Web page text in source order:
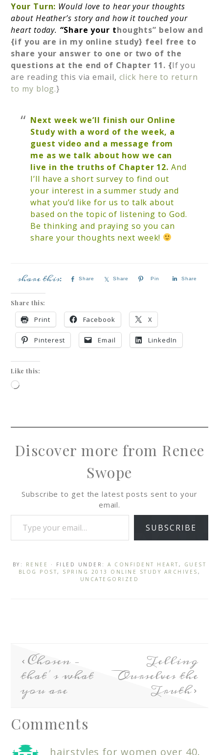
Your Turn: Would love to hear your thoughts
about Heather’s story and how it touched your
heart today. “Share your thoughts” below and
{if you are in my online study} feel free to
share your answer to one or two of the
questions at the end of Chapter 11. {If you
are reading this via email, click here to return
to my blog.}
Next week we’ll finish our Online
Study with a word of the week, a
guest video and a message from
me as we talk about how we can
live in the truths of Chapter 12. And
I’ll have a short survey to find out
your interest in a summer study and
what you’d like for us to talk about
based on the topic of listening to God.
Be thinking and praying so you can
share your thoughts next week!
Share Share Pin Share
Share this:
Print Facebook X
Pinterest Email LinkedIn
Like this:
Discover more from Renee
Swope
Subscribe to get the latest posts sent to your
email.
SUBSCRIBE
BY: RENEE · FILED UNDER:A CONFIDENT HEART , GUEST
BLOG POST , SPRING 2013 ONLINE STUDY ARCHIVES ,
UNCATEGORIZED
Chosen –
that’s what
you are
Telling
Ourselves the
Truth
Comments
hairstyles for women over 40.